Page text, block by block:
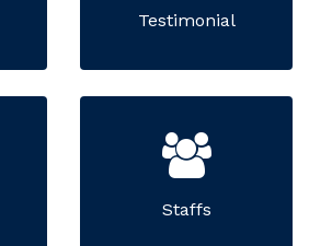
Testimonial
Staffs